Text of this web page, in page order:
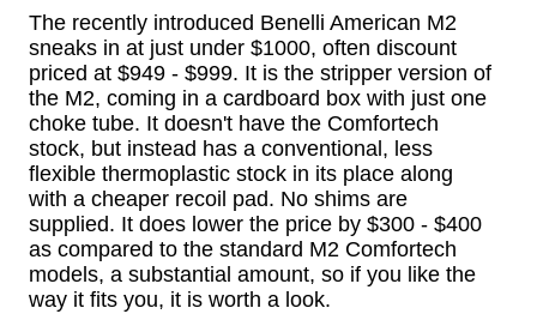
The recently introduced Benelli American M2
sneaks in at just under $1000, often discount
priced at $949 - $999. It is the stripper version of
the M2, coming in a cardboard box with just one
choke tube. It doesn't have the Comfortech
stock, but instead has a conventional, less
flexible thermoplastic stock in its place along
with a cheaper recoil pad. No shims are
supplied. It does lower the price by $300 - $400
as compared to the standard M2 Comfortech
models, a substantial amount, so if you like the
way it fits you, it is worth a look.